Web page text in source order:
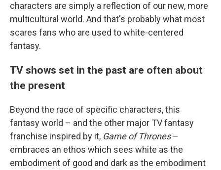
characters are simply a reflection of our new, more
multicultural world. And that's probably what most
scares fans who are used to white-centered
fantasy.
TV shows set in the past are often about
the present
Beyond the race of specific characters, this
fantasy world – and the other major TV fantasy
franchise inspired by it, Game of Thrones–
embraces an ethos which sees white as the
embodiment of good and dark as the embodiment